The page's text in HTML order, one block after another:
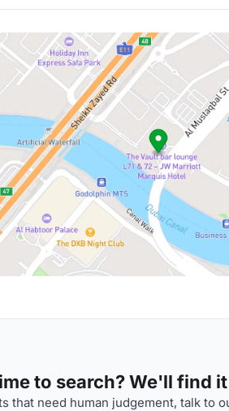
to search? We'll find
that need human judgement, talk to